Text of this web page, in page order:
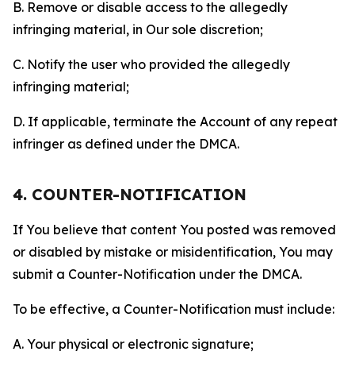
B. Remove or disable access to the allegedly
infringing material, in Our sole discretion;
C. Notify the user who provided the allegedly
infringing material;
D. If applicable, terminate the Account of any repeat
infringer as defined under the DMCA.
4. COUNTER-NOTIFICATION
If You believe that content You posted was removed
or disabled by mistake or misidentification, You may
submit a Counter-Notification under the DMCA.
To be effective, a Counter-Notification must include:
A. Your physical or electronic signature;